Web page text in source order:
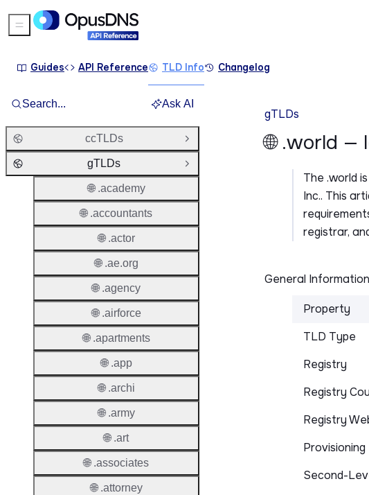
gTLDs
🌐 .world —
The .world
Inc.. This
registrar,
General Information
Property
TLD Type
Registry
Registry
Registry
Second-
Search... Ask AI
ccTLDs
Open Group
gTLDs
Close Group
🌐 .academy
🌐 .accountants
🌐 .actor
🌐 .ae.org
🌐 .agency
🌐 .airforce
🌐 .apartments
🌐 .app
🌐 .archi
🌐 .army
🌐 .art
🌐 .associates
🌐 .attorney
Sidebar Menu
Guides API Reference TLD Info Changelog